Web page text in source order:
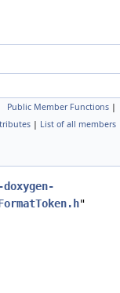
Public Member Functions |
| List of all members
"